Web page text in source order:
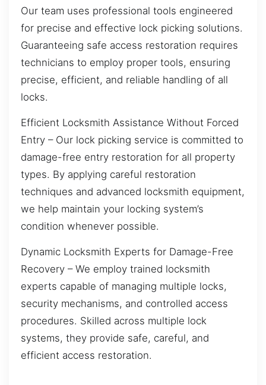
Our team uses professional tools engineered
for precise and effective lock picking solutions.
Guaranteeing safe access restoration requires
technicians to employ proper tools, ensuring
precise, efficient, and reliable handling of all
locks.
Efficient Locksmith Assistance Without Forced
Entry – Our lock picking service is committed to
damage-free entry restoration for all property
types. By applying careful restoration
techniques and advanced locksmith equipment,
we help maintain your locking system’s
condition whenever possible.
Dynamic Locksmith Experts for Damage-Free
Recovery – We employ trained locksmith
experts capable of managing multiple locks,
security mechanisms, and controlled access
procedures. Skilled across multiple lock
systems, they provide safe, careful, and
efficient access restoration.